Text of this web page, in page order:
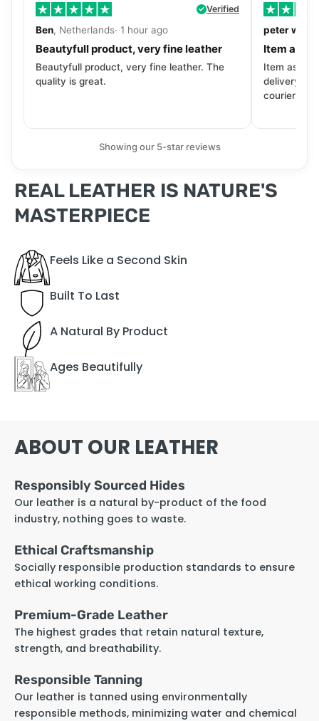
Verified
Ben, Netherlands· 1 hour ago
Beautyfull product, very fine leather
Beautyfull product, very fine leather. The
quality is great.
peter walls
Item as
Item as
delivery
courier.
Showing our 5-star reviews
REAL LEATHER IS NATURE'S
MASTERPIECE
Feels Like a Second Skin
Built To Last
A Natural By Product
Ages Beautifully
ABOUT OUR LEATHER
Responsibly Sourced Hides
Our leather is a natural by-product of the food
industry, nothing goes to waste.
Ethical Craftsmanship
Socially responsible production standards to ensure
ethical working conditions.
Premium-Grade Leather
The highest grades that retain natural texture,
strength, and breathability.
Responsible Tanning
Our leather is tanned using environmentally
responsible methods, minimizing water and chemical